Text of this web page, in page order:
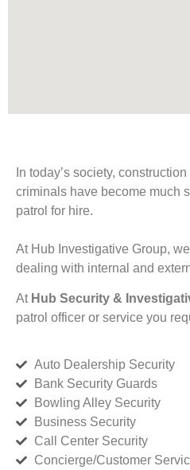
In today’s society,
criminals have become much
patrol for hire.
At Hub Investigative Group,
dealing with internal and
At Hub Security &
patrol officer or service you
Auto Dealership Security
Bank Security Guards
Bowling Alley Security
Business Security
Call Center Security
Concierge/Customer